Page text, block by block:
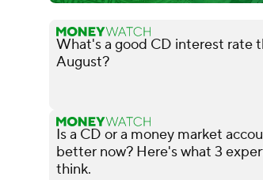
What's a good CD interest rate
August?
Is a CD or a money market
better now? Here's what 3
think.